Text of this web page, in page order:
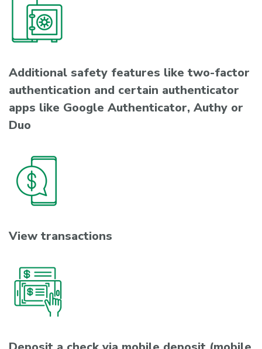
Additional safety features like two-factor
authentication and certain authenticator
apps like Google Authenticator, Authy or
Duo
View transactions